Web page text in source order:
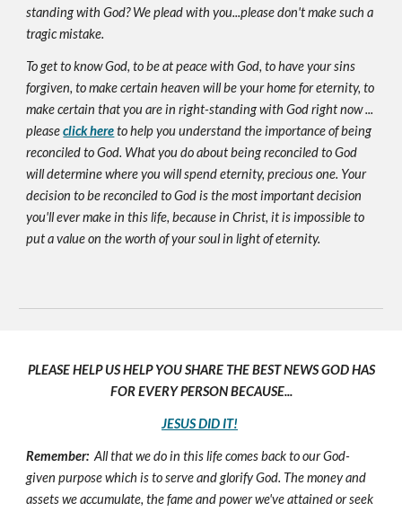
standing with God? We plead with you...please don't make such a
tragic mistake.
To get to know God, to be at peace with God, to have your sins
forgiven, to make certain heaven will be your home for eternity, to
make certain that you are in right-standing with God right now ...
pleaseclick here to help you understand the importance of being
reconciled to God. What you do about being reconciled to God
will determine where you will spend eternity, precious one. Your
decision to be reconciled to God is the most important decision
you'll ever make in this life, because in Christ, it is impossible to
put a value on the worth of your soul in light of eternity.
PLEASE HELP US HELP YOU SHARE THE BEST NEWS GOD HAS
FOR EVERY PERSON BECAUSE...
JESUS DID IT!
Remember: All that we do in this life comes back to our God-
given purpose which is to serve and glorify God. The money and
assets we accumulate, the fame and power we've attained or seek